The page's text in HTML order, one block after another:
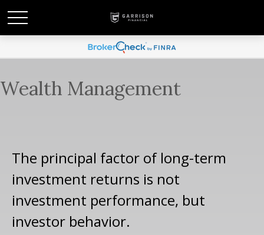
Wealth Management
The principal factor of long-term
investment returns is not
investment performance, but
investor behavior.